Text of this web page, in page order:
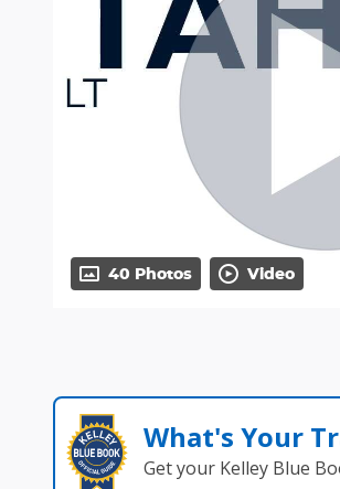
40 Photos Video
What's Your
Get your Kelley Blue